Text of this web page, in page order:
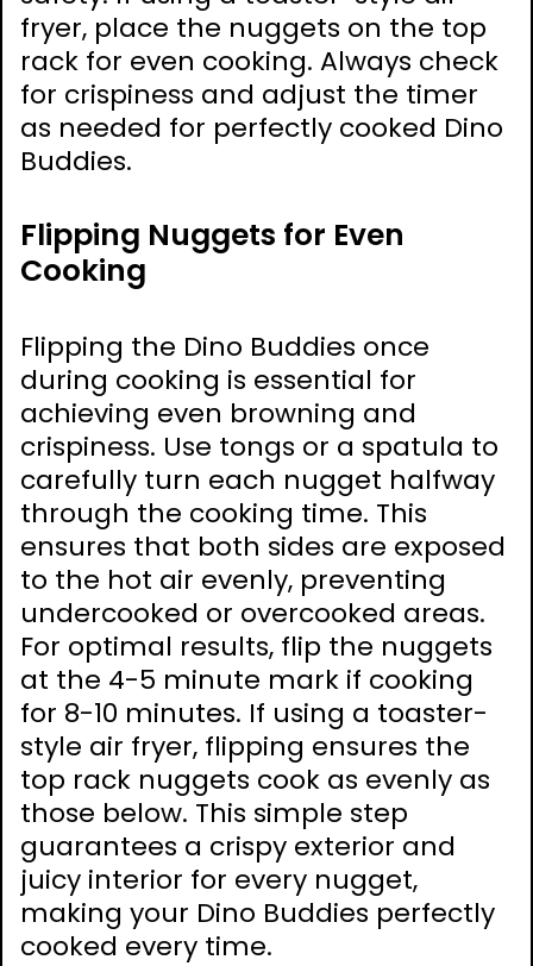
fryer, place the nuggets on the top
rack for even cooking. Always check
for crispiness and adjust the timer
as needed for perfectly cooked Dino
Buddies.
Flipping Nuggets for Even
Cooking
Flipping the Dino Buddies once
during cooking is essential for
achieving even browning and
crispiness. Use tongs or a spatula to
carefully turn each nugget halfway
through the cooking time. This
ensures that both sides are exposed
to the hot air evenly, preventing
undercooked or overcooked areas.
For optimal results, flip the nuggets
at the 4-5 minute mark if cooking
for 8-10 minutes. If using a toaster-
style air fryer, flipping ensures the
top rack nuggets cook as evenly as
those below. This simple step
guarantees a crispy exterior and
juicy interior for every nugget,
making your Dino Buddies perfectly
cooked every time.